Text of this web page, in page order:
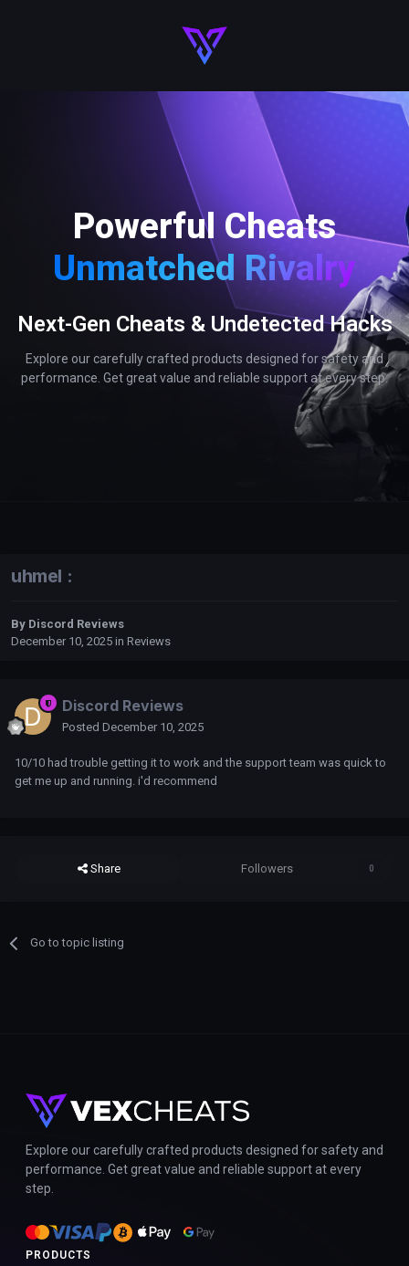
Powerful Cheats
Unmatched Rivalry
Next-Gen Cheats & Undetected Hacks
Explore our carefully crafted products designed for safety and
performance. Get great value and reliable support at every step.
uhmel :
By Discord Reviews
December 10, 2025 in Reviews
Discord Reviews
Posted December 10, 2025
10/10 had trouble getting it to work and the support team was quick to
get me up and running. i'd recommend
Share Followers 0
Go to topic listing
Explore our carefully crafted products designed for safety and
performance. Get great value and reliable support at every
step.
PRODUCTS